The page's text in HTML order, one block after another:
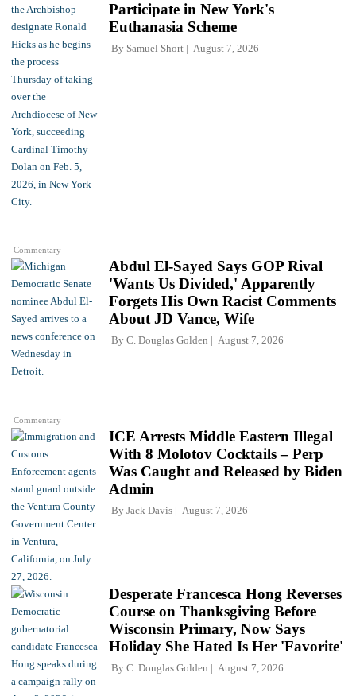
Commentary
Participate in New York's
Euthanasia Scheme
By Samuel Short August 7, 2026
Commentary
Abdul El-Sayed Says GOP Rival
'Wants Us Divided,' Apparently
Forgets His Own Racist Comments
About JD Vance, Wife
By C. Douglas Golden August 7, 2026
ICE Arrests Middle Eastern Illegal
With 8 Molotov Cocktails – Perp
Was Caught and Released by Biden
Admin
By Jack Davis August 7, 2026
Desperate Francesca Hong Reverses
Course on Thanksgiving Before
Wisconsin Primary, Now Says
Holiday She Hated Is Her 'Favorite'
By C. Douglas Golden August 7, 2026